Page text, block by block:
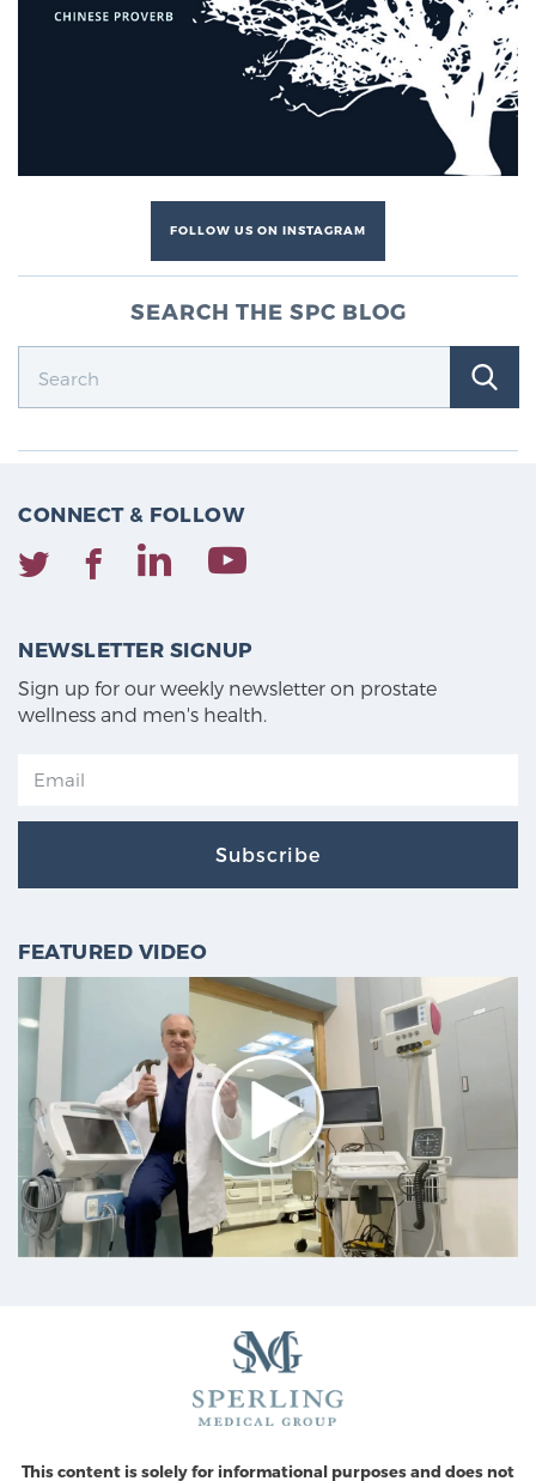
FOLLOW US ON INSTAGRAM
SEARCH THE SPC BLOG
CONNECT & FOLLOW
NEWSLETTER SIGNUP
Sign up for our weekly newsletter on prostate
wellness and men's health.
Subscribe
FEATURED VIDEO
This content is solely for informational purposes and does not